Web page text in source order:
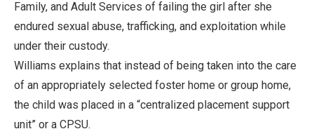
Family, and Adult Services of failing the girl after she
endured sexual abuse, trafficking, and exploitation while
under their custody.
Williams explains that instead of being taken into the care
of an appropriately selected foster home or group home,
the child was placed in a “centralized placement support
unit” or a CPSU.